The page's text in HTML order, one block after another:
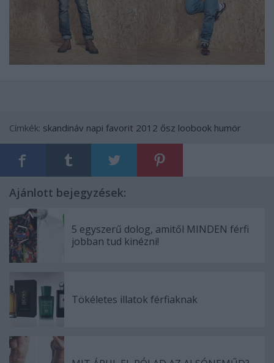
Címkék: skandináv napi favorit 2012 ősz loobook humör
Ajánlott bejegyzések:
5 egyszerű dolog, amitől MINDEN férfi
jobban tud kinézni!
Tökéletes illatok férfiaknak